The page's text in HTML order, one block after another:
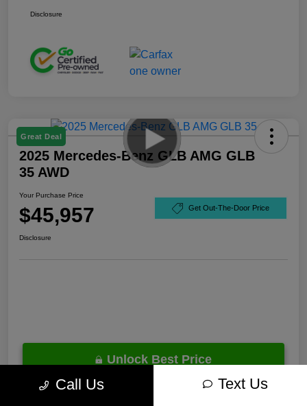
Disclosure
Great Deal
2025 Mercedes-Benz GLB AMG GLB
35 AWD
Your Purchase Price
$45,957 Get Out-The-Door Price
Disclosure
Unlock Best Price
Call Us Text Us